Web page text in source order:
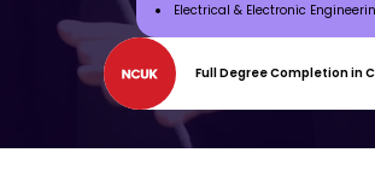
Electrical & Electronic
Full Degree Completion in